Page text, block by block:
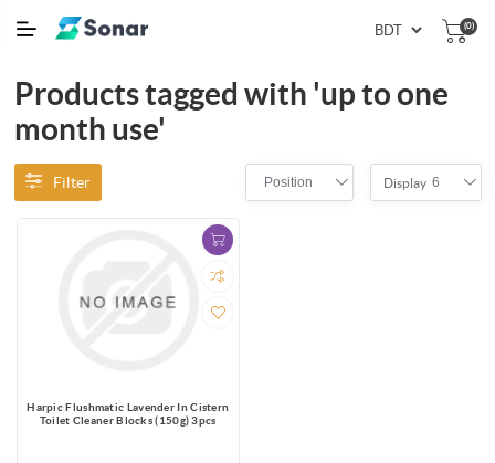
(0)
Products tagged with 'up to one
month use'
Filter Position Display 6
Harpic Flushmatic Lavender In Cistern
Toilet Cleaner Blocks (150g) 3pcs